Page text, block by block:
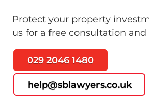
Protect your property
us for a free consultation and
029 2046 1480
help@sblawyers.co.uk